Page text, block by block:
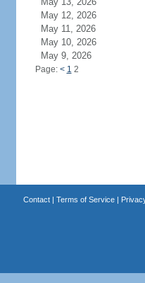
May 12, 2026
May 11, 2026
May 10, 2026
May 9, 2026
Page: < 1 2
Contact| Terms of Service|